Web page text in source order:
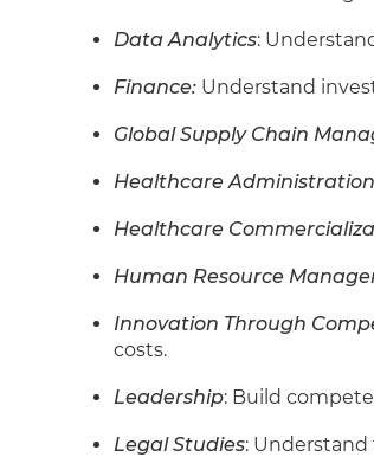
Data Analytics:
Finance: Understand
Global Supply Chain
Healthcare Administration
Healthcare
Human Resource
Innovation Through
costs.
Leadership: Build
Legal Studies: